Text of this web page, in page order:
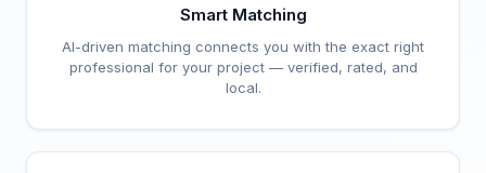
Smart Matching
AI-driven matching connects you with the exact right
professional for your project — verified, rated, and
local.